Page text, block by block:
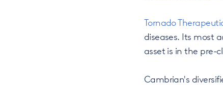
Tornado
diseases. Its most
asset is in the pre-
Cambrian's